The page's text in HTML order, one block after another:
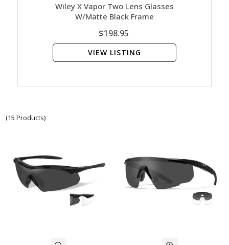
Wiley X Vapor Two Lens Glasses
W/Matte Black Frame
$198.95
VIEW LISTING
(15 Products)